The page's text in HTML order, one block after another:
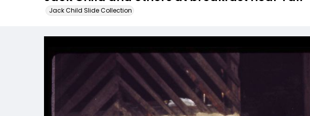
Jack Child Slide Collection